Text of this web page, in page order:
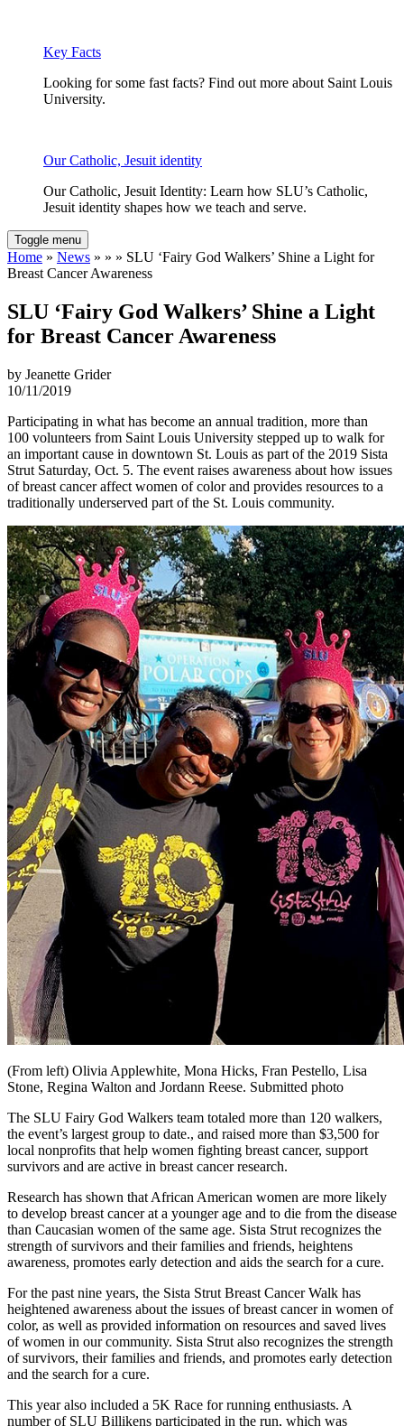
Key Facts
Looking for some fast facts? Find out more about Saint Louis
University.
Our Catholic, Jesuit identity
Our Catholic, Jesuit Identity: Learn how SLU’s Catholic,
Jesuit identity shapes how we teach and serve.
Toggle menu
Home » News » » » SLU ‘Fairy God Walkers’ Shine a Light for
Breast Cancer Awareness
SLU ‘Fairy God Walkers’ Shine a Light
for Breast Cancer Awareness
by Jeanette Grider
10/11/2019
Participating in what has become an annual tradition, more than
100 volunteers from Saint Louis University stepped up to walk for
an important cause in downtown St. Louis as part of the 2019 Sista
Strut Saturday, Oct. 5. The event raises awareness about how issues
of breast cancer affect women of color and provides resources to a
traditionally underserved part of the St. Louis community.
(From left) Olivia Applewhite, Mona Hicks, Fran Pestello, Lisa
Stone, Regina Walton and Jordann Reese. Submitted photo
The SLU Fairy God Walkers team totaled more than 120 walkers,
the event’s largest group to date., and raised more than $3,500 for
local nonprofits that help women fighting breast cancer, support
survivors and are active in breast cancer research.
Research has shown that African American women are more likely
to develop breast cancer at a younger age and to die from the disease
than Caucasian women of the same age. Sista Strut recognizes the
strength of survivors and their families and friends, heightens
awareness, promotes early detection and aids the search for a cure.
For the past nine years, the Sista Strut Breast Cancer Walk has
heightened awareness about the issues of breast cancer in women of
color, as well as provided information on resources and saved lives
of women in our community. Sista Strut also recognizes the strength
of survivors, their families and friends, and promotes early detection
and the search for a cure.
This year also included a 5K Race for running enthusiasts. A
number of SLU Billikens participated in the run, which was